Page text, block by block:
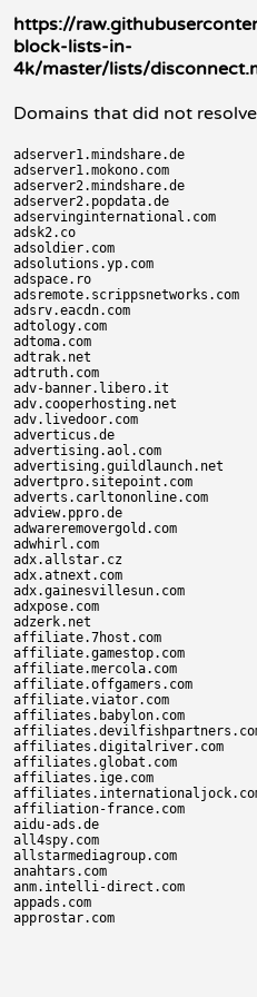
https://
block-lists-in-
4k/master/lists/
Domains that did not
adserver1.mindshare.de
adserver1.mokono.com
adserver2.mindshare.de
adserver2.popdata.de
adservinginternational.com
adsk2.co
adsoldier.com
adsolutions.yp.com
adspace.ro
adsremote.scrippsnetworks.com
adsrv.eacdn.com
adtology.com
adtoma.com
adtrak.net
adtruth.com
adv-banner.libero.it
adv.cooperhosting.net
adv.livedoor.com
adverticus.de
advertising.aol.com
advertising.guildlaunch.net
advertpro.sitepoint.com
adverts.carltononline.com
adview.ppro.de
adwareremovergold.com
adwhirl.com
adx.allstar.cz
adx.atnext.com
adx.gainesvillesun.com
adxpose.com
adzerk.net
affiliate.7host.com
affiliate.gamestop.com
affiliate.mercola.com
affiliate.offgamers.com
affiliate.viator.com
affiliates.babylon.com
affiliates.digitalriver.com
affiliates.globat.com
affiliates.ige.com
affiliation-france.com
aidu-ads.de
all4spy.com
allstarmediagroup.com
anahtars.com
anm.intelli-direct.com
appads.com